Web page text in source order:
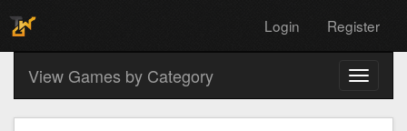
Login Register
Toggle
View Games by Category